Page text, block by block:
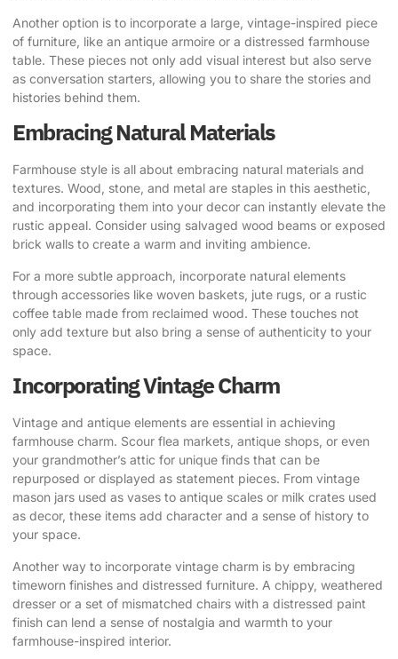
Another option is to incorporate a large, vintage-inspired piece
of furniture, like an antique armoire or a distressed farmhouse
table. These pieces not only add visual interest but also serve
as conversation starters, allowing you to share the stories and
histories behind them.
Embracing Natural Materials
Farmhouse style is all about embracing natural materials and
textures. Wood, stone, and metal are staples in this aesthetic,
and incorporating them into your decor can instantly elevate the
rustic appeal. Consider using salvaged wood beams or exposed
brick walls to create a warm and inviting ambience.
For a more subtle approach, incorporate natural elements
through accessories like woven baskets, jute rugs, or a rustic
coffee table made from reclaimed wood. These touches not
only add texture but also bring a sense of authenticity to your
space.
Incorporating Vintage Charm
Vintage and antique elements are essential in achieving
farmhouse charm. Scour flea markets, antique shops, or even
your grandmother’s attic for unique finds that can be
repurposed or displayed as statement pieces. From vintage
mason jars used as vases to antique scales or milk crates used
as decor, these items add character and a sense of history to
your space.
Another way to incorporate vintage charm is by embracing
timeworn finishes and distressed furniture. A chippy, weathered
dresser or a set of mismatched chairs with a distressed paint
finish can lend a sense of nostalgia and warmth to your
farmhouse-inspired interior.